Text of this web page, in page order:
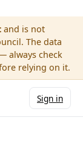
and is not
The data
always check
relying on it.
Sign in